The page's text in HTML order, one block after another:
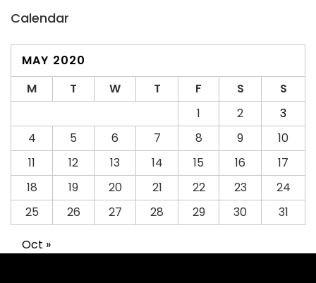
Calendar
MAY 2020
M
T W T F S
S
1
2
3
4
5 6 7 8 9
10
11
12 13 14 15 16
17
18
19 20 21 22 23
24
25
26 27 28 29 30
31
Oct »